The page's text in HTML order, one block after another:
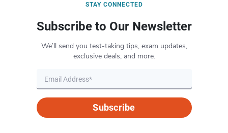
STAY CONNECTED
Subscribe to Our Newsletter
We’ll send you test-taking tips, exam updates,
exclusive deals, and more.
Subscribe